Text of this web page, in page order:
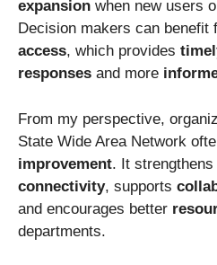
expansion when new users
Decision makers can benefit
access, which provides
responses and more
From my perspective,
State Wide Area Network
improvement. It strengthens
connectivity, supports
and encourages better
departments.